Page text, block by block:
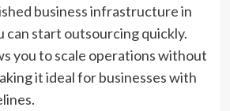
business infrastructure in
can start outsourcing quickly.
you to scale operations without
it ideal for businesses with